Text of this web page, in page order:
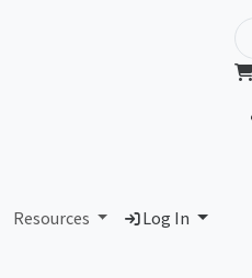
Resources Log In